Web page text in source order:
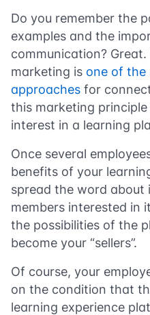
Do you remember the
examples and the
communication?
marketing is one of
approaches for
this marketing
interest in a learning
Once several
benefits of your
spread the word
members interested in
the possibilities of the
become your “sellers”.
Of course, your
on the condition that
learning experience